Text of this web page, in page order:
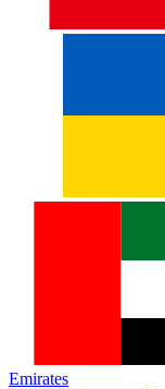
Emirates